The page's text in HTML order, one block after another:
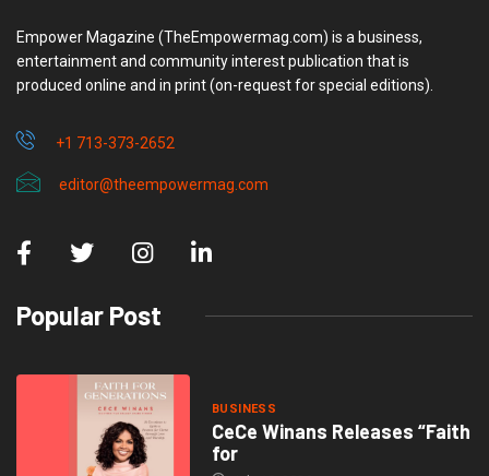
Empower Magazine (TheEmpowermag.com) is a business,
entertainment and community interest publication that is
produced online and in print (on-request for special editions).
+1 713-373-2652
editor@theempowermag.com
Popular Post
BUSINESS
CeCe Winans Releases “Faith
for